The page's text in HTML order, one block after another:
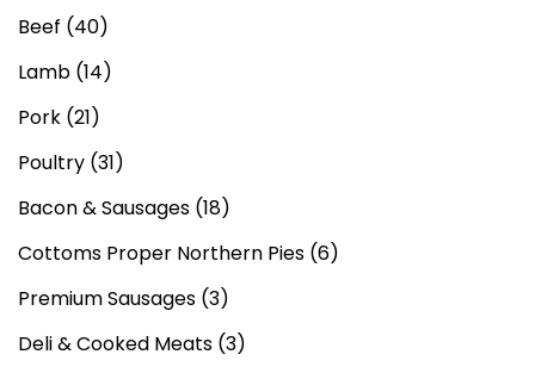
Beef (40)
Lamb (14)
Pork (21)
Poultry (31)
Bacon & Sausages (18)
Cottoms Proper Northern Pies (6)
Premium Sausages (3)
Deli & Cooked Meats (3)